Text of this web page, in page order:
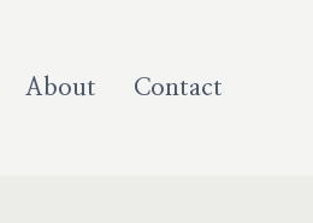
About Contact